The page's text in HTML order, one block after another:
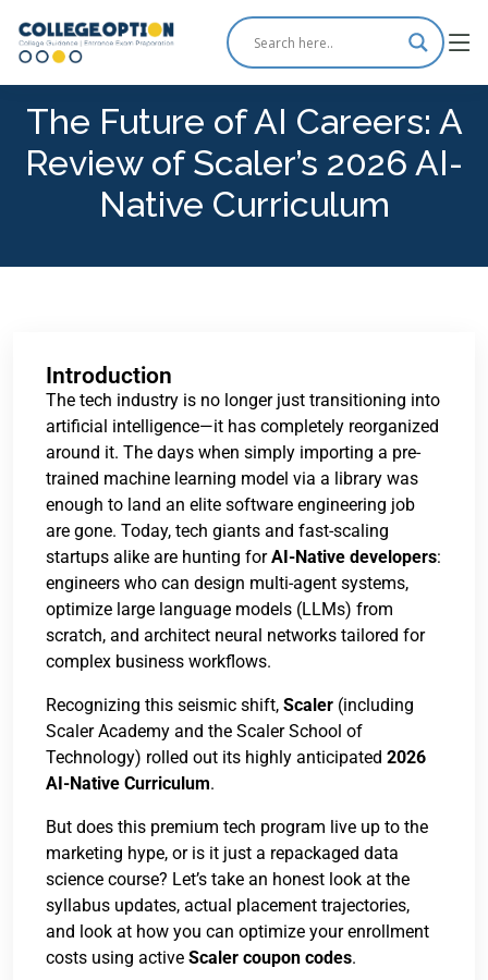
The Future of AI Careers: A
Review of Scaler’s 2026 AI-
Native Curriculum
Introduction
The tech industry is no longer just transitioning into
artificial intelligence—it has completely reorganized
around it. The days when simply importing a pre-
trained machine learning model via a library was
enough to land an elite software engineering job
are gone. Today, tech giants and fast-scaling
startups alike are hunting forAI-Native developers:
engineers who can design multi-agent systems,
optimize large language models (LLMs) from
scratch, and architect neural networks tailored for
complex business workflows.
Recognizing this seismic shift, Scaler (including
Scaler Academy and the Scaler School of
Technology) rolled out its highly anticipated 2026
AI-Native Curriculum.
But does this premium tech program live up to the
marketing hype, or is it just a repackaged data
science course? Let’s take an honest look at the
syllabus updates, actual placement trajectories,
and look at how you can optimize your enrollment
costs using active Scaler coupon codes.